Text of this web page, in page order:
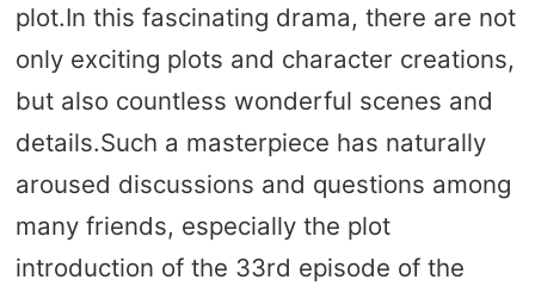
plot.In this fascinating drama, there are not
only exciting plots and character creations,
but also countless wonderful scenes and
details.Such a masterpiece has naturally
aroused discussions and questions among
many friends, especially the plot
introduction of the 33rd episode of the